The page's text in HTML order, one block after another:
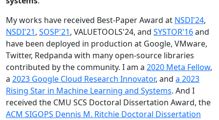
My works have received Best-Paper Award at NSDI'24,
NSDI'21, SOSP'21, VALUETOOLS'24, and SYSTOR'16and
have been deployed in production at Google, VMware,
Twitter, Redpanda with many open-source libraries
contributed by the community. I am a 2020 Meta Fellow,
a 2023 Google Cloud Research Innovator, and a 2023
Rising Star in Machine Learning and Systems. And I
received the CMU SCS Doctoral Dissertation Award, the
ACM SIGOPS Dennis M. Ritchie Doctoral Dissertation